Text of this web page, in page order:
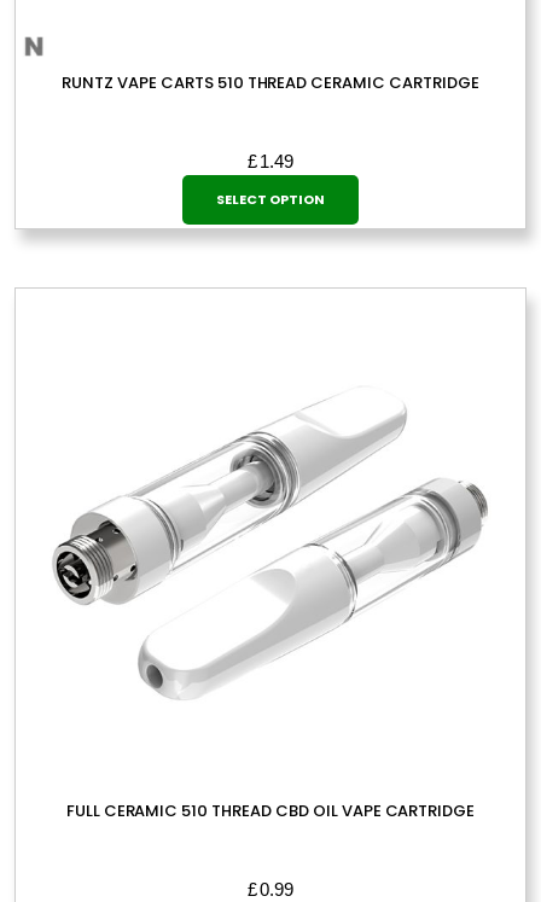
RUNTZ VAPE CARTS 510 THREAD CERAMIC CARTRIDGE
£1.49
SELECT OPTION
This
product
has
be
chosen
the
product
page
FULL CERAMIC 510 THREAD CBD OIL VAPE CARTRIDGE
£0.99